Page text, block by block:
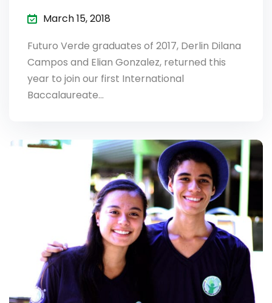
March 15, 2018
Futuro Verde graduates of 2017, Derlin Dilana
Campos and Elian Gonzalez, returned this
year to join our first International
Baccalaureate…